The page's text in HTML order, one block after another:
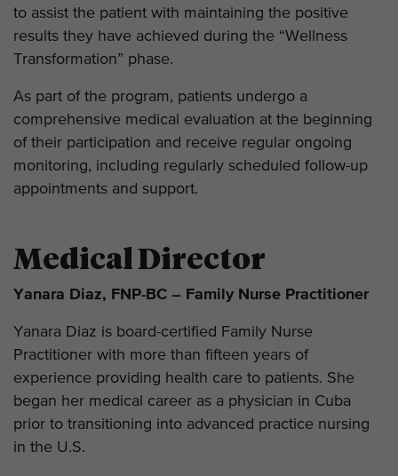
to assist the patient with maintaining the positive
results they have achieved during the “Wellness
Transformation” phase.
As part of the program, patients undergo a
comprehensive medical evaluation at the beginning
of their participation and receive regular ongoing
monitoring, including regularly scheduled follow-up
appointments and support.
Medical Director
Yanara Diaz, FNP-BC – Family Nurse Practitioner
Yanara Diaz is board-certified Family Nurse
Practitioner with more than fifteen years of
experience providing health care to patients. She
began her medical career as a physician in Cuba
prior to transitioning into advanced practice nursing
in the U.S.